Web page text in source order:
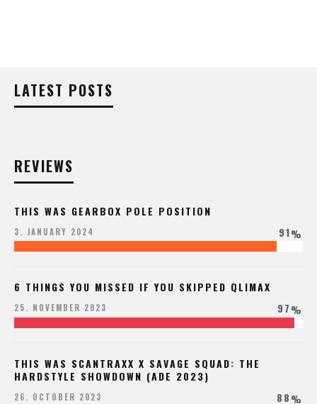
LATEST POSTS
REVIEWS
THIS WAS GEARBOX POLE POSITION
3. JANUARY 2024 91%
6 THINGS YOU MISSED IF YOU SKIPPED QLIMAX
25. NOVEMBER 2023 97%
THIS WAS SCANTRAXX X SAVAGE SQUAD: THE
HARDSTYLE SHOWDOWN (ADE 2023)
26. OCTOBER 2023 88%